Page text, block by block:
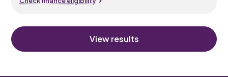
View results